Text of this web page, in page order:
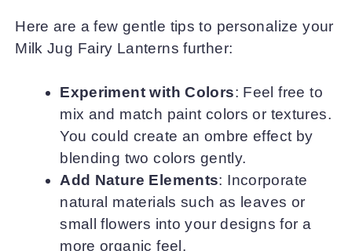
Here are a few gentle tips to personalize your
Milk Jug Fairy Lanterns further:
Experiment with Colors: Feel free to
mix and match paint colors or textures.
You could create an ombre effect by
blending two colors gently.
Add Nature Elements: Incorporate
natural materials such as leaves or
small flowers into your designs for a
more organic feel.